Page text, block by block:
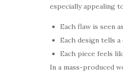
especially appealing
Each flaw is seen
Each design tells
Each piece feels
In a mass-produced